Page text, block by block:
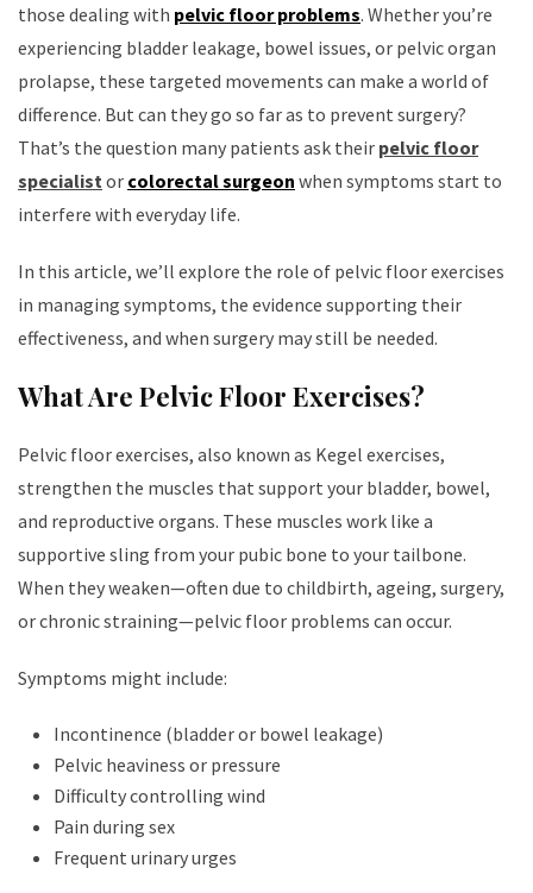
those dealing with pelvic floor problems. Whether you’re
experiencing bladder leakage, bowel issues, or pelvic organ
prolapse, these targeted movements can make a world of
difference. But can they go so far as to prevent surgery?
That’s the question many patients ask their pelvic floor
specialist or colorectal surgeon when symptoms start to
interfere with everyday life.
In this article, we’ll explore the role of pelvic floor exercises
in managing symptoms, the evidence supporting their
effectiveness, and when surgery may still be needed.
What Are Pelvic Floor Exercises?
Pelvic floor exercises, also known as Kegel exercises,
strengthen the muscles that support your bladder, bowel,
and reproductive organs. These muscles work like a
supportive sling from your pubic bone to your tailbone.
When they weaken—often due to childbirth, ageing, surgery,
or chronic straining—pelvic floor problems can occur.
Symptoms might include:
Incontinence (bladder or bowel leakage)
Pelvic heaviness or pressure
Difficulty controlling wind
Pain during sex
Frequent urinary urges